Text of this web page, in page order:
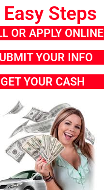
Steps
OR APPLY ONLINE
YOUR INFO
GET YOUR CASH